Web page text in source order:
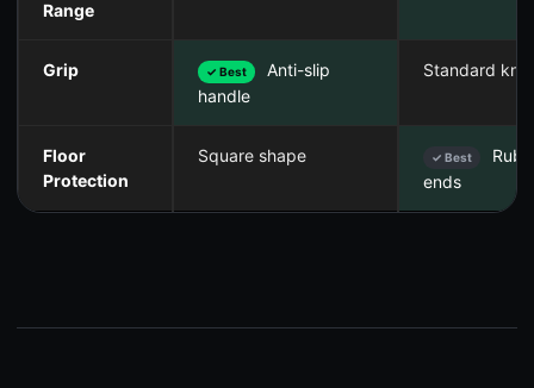
Range
Grip ✓ Best
Anti-slip
handle
Standard
Floor
Protection
Square shape ✓ Best
ends